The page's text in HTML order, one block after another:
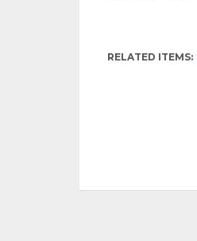
RELATED ITEMS: